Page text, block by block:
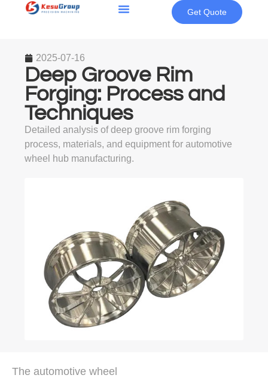
Get Quote
2025-07-16
Deep Groove Rim
Forging: Process and
Techniques
Detailed analysis of deep groove rim forging
process, materials, and equipment for automotive
wheel hub manufacturing.
The automotive wheel